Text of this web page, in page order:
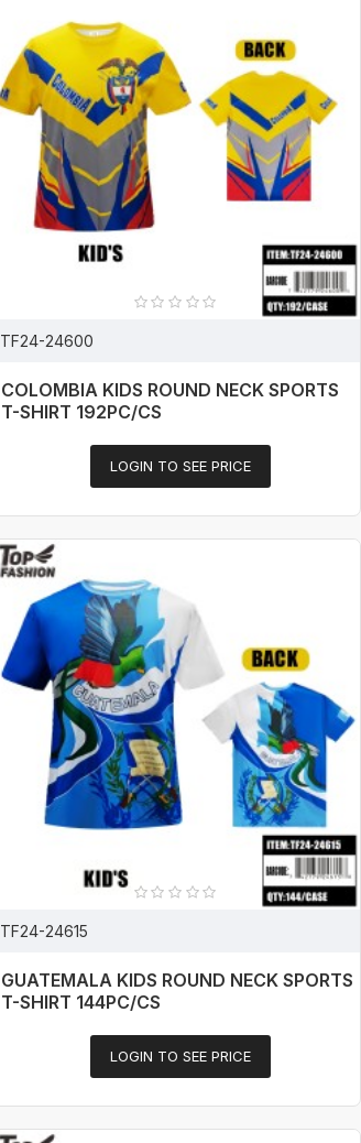
TF24-24600
COLOMBIA KIDS ROUND NECK SPORTS
T-SHIRT 192PC/CS
LOGIN TO SEE PRICE
TF24-24615
GUATEMALA KIDS ROUND NECK SPORTS
T-SHIRT 144PC/CS
LOGIN TO SEE PRICE